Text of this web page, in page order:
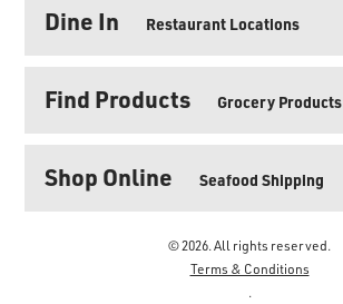
Dine In Restaurant Locations
Find Products Grocery Products
Shop Online Seafood Shipping
© 2026. All rights reserved.
Terms & Conditions
.